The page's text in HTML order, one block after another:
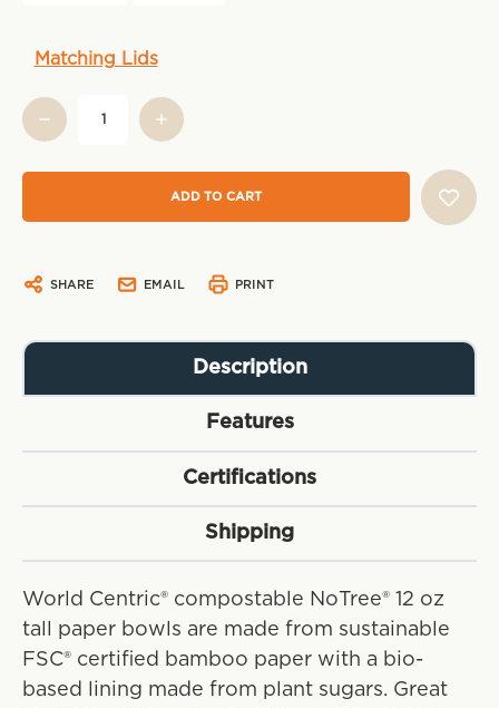
Current
Matching Lids
SHARE EMAIL PRINT
Description
Features
Certifications
Shipping
World Centric® compostable NoTree® 12 oz
tall paper bowls are made from sustainable
FSC® certified bamboo paper with a bio-
based lining made from plant sugars. Great